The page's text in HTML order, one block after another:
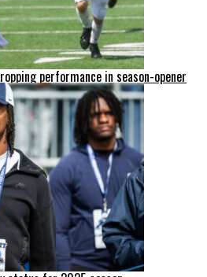
performance in season-opener